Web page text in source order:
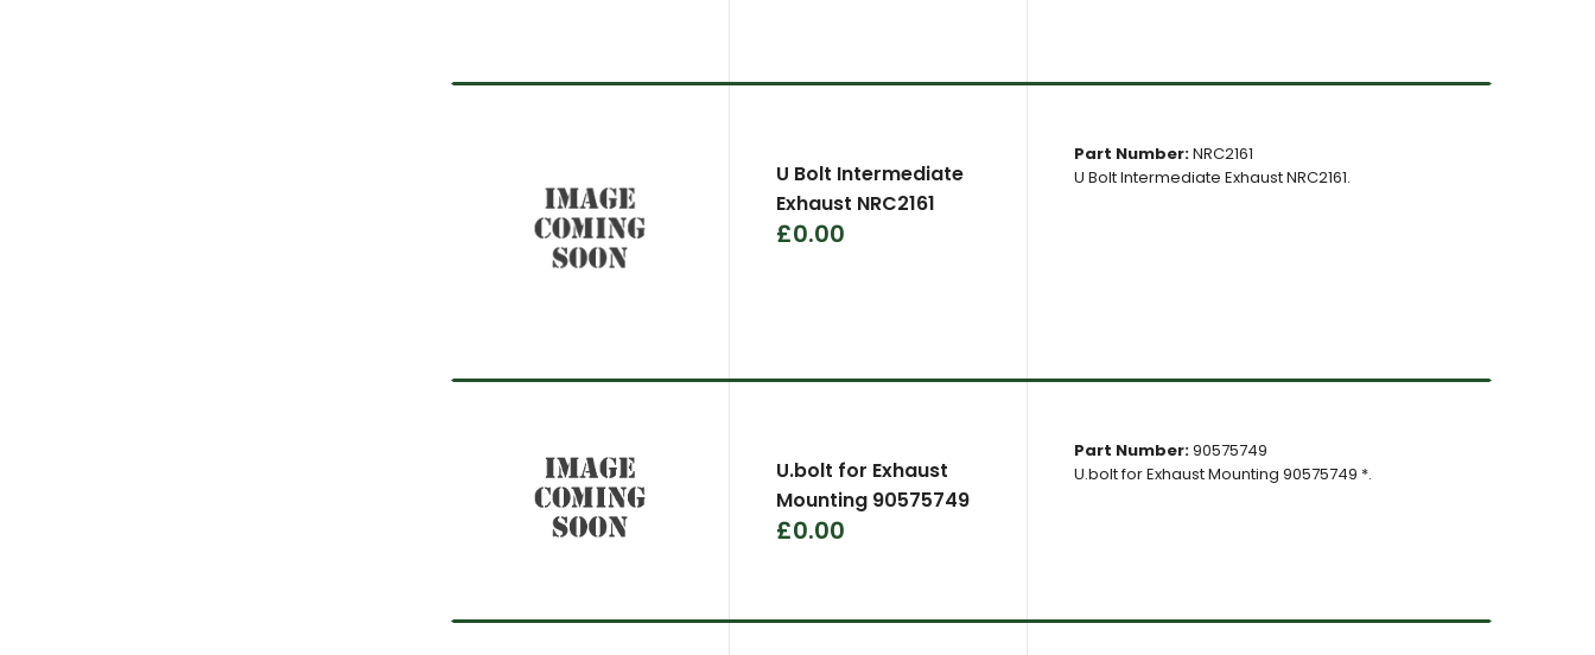
U Bolt Intermediate
Exhaust NRC2161
£0.00
Part Number:NRC2161
U Bolt Intermediate Exhaust NRC2161.
U.bolt for Exhaust
Mounting 90575749
£0.00
Part Number:90575749
U.bolt for Exhaust Mounting 90575749 *.